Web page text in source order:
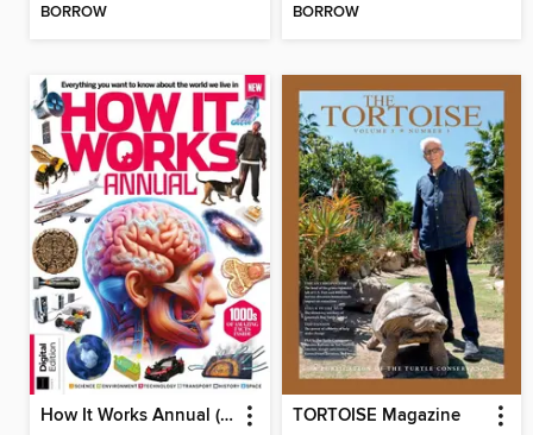
BORROW BORROW
How It Works Annual (2026) TORTOISE Magazine